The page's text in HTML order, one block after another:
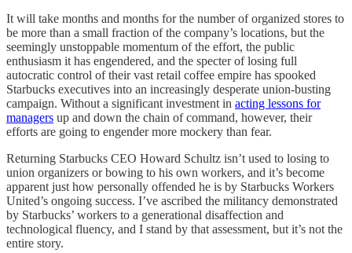
It will take months and months for the number of organized stores to
be more than a small fraction of the company’s locations, but the
seemingly unstoppable momentum of the effort, the public
enthusiasm it has engendered, and the specter of losing full
autocratic control of their vast retail coffee empire has spooked
Starbucks executives into an increasingly desperate union-busting
campaign. Without a significant investment in acting lessons for
managers up and down the chain of command, however, their
efforts are going to engender more mockery than fear.
Returning Starbucks CEO Howard Schultz isn’t used to losing to
union organizers or bowing to his own workers, and it’s become
apparent just how personally offended he is by Starbucks Workers
United’s ongoing success. I’ve ascribed the militancy demonstrated
by Starbucks’ workers to a generational disaffection and
technological fluency, and I stand by that assessment, but it’s not the
entire story.